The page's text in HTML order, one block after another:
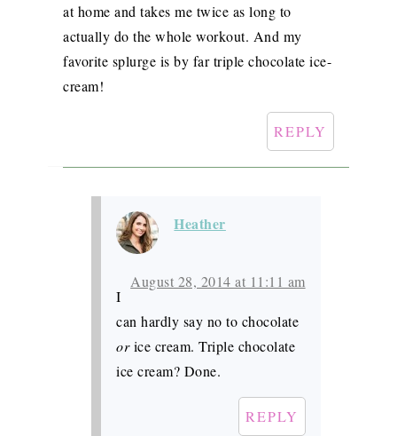
at home and takes me twice as long to
actually do the whole workout. And my
favorite splurge is by far triple chocolate ice-
cream!
REPLY
Heather
August 28, 2014 at 11:11 am
I
can hardly say no to chocolate
orice cream. Triple chocolate
ice cream? Done.
REPLY